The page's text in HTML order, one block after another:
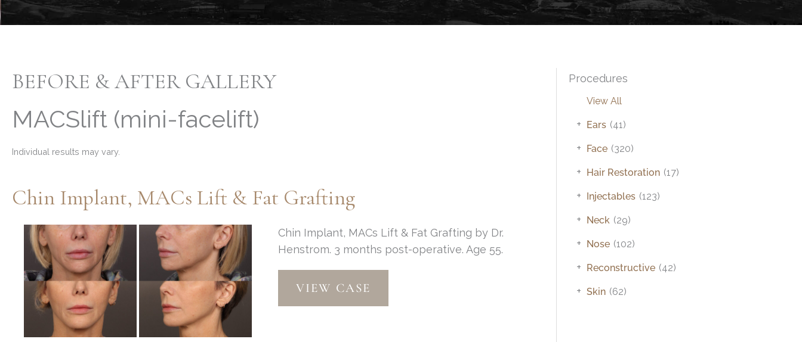
BEFORE & AFTER GALLERY
MACSlift (mini-facelift)
Individual results may vary.
Chin Implant, MACs Lift & Fat Grafting
Before
and
After
Images
Chin Implant, MACs Lift & Fat Grafting by Dr.
Henstrom. 3 months post-operative. Age 55.
Chin
Implant,
MACs
VIEW CASE
Procedures
View All
Ears (41)
+
Face (320)
+
Hair Restoration (17)
+
Injectables (123)
+
Neck (29)
+
Nose (102)
+
Reconstructive (42)
+
Skin (62)
+